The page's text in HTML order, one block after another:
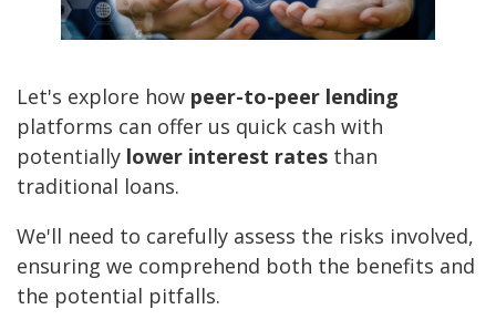
Let's explore how peer-to-peer lending
platforms can offer us quick cash with
potentially lower interest rates than
traditional loans.
We'll need to carefully assess the risks involved,
ensuring we comprehend both the benefits and
the potential pitfalls.